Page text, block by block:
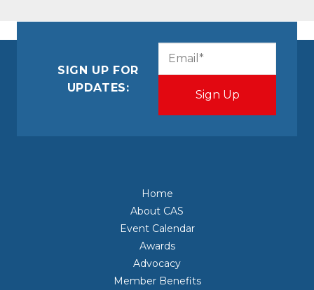
SIGN UP FOR
UPDATES:
Home
About CAS
Event Calendar
Awards
Advocacy
Member Benefits